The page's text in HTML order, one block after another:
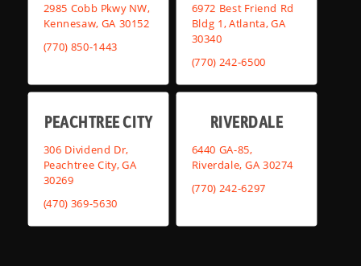
2985 Cobb Pkwy NW,
Kennesaw, GA 30152
(770) 850-1443
6972 Best Friend Rd
Bldg 1, Atlanta, GA
30340
(770) 242-6500
PEACHTREE CITY
306 Dividend Dr,
Peachtree City, GA
30269
(470) 369-5630
RIVERDALE
6440 GA-85,
Riverdale, GA 30274
(770) 242-6297